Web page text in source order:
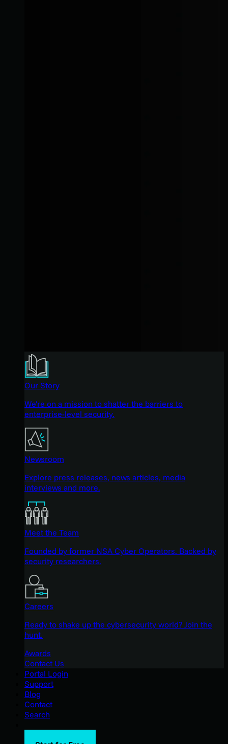
Our Story
We're on a mission to shatter the barriers to
enterprise-level security.
Newsroom
Explore press releases, news articles, media
interviews and more.
Meet the Team
Founded by former NSA Cyber Operators. Backed by
security researchers.
Careers
Ready to shake up the cybersecurity world? Join the
hunt.
Awards
Contact Us
Portal Login
Support
Blog
Contact
Search